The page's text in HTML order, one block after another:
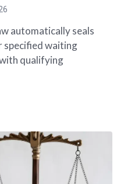
automatically seals
specified waiting
qualifying